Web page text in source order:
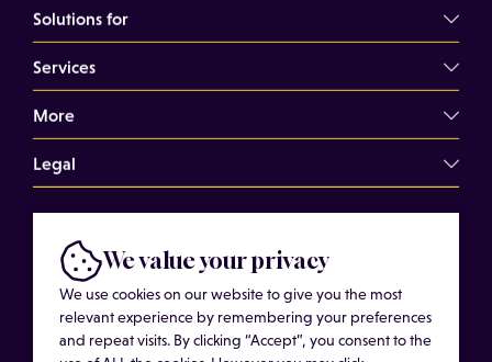
We value your privacy
We use cookies on our website to give you the most
relevant experience by remembering your preferences
and repeat visits. By clicking “Accept”, you consent to the
Solutions for
Commercial Landlords
Commercial Tenants
Services
Overview
Dilapidations Consultancy
Expert Witness Services
Schedules of Condition
Maintenance Surveys
Get an Estimated Survey Fee
More
About
Case Studies
Insights
Cost of Services
Get in touch
Legal
Cookies
Privacy Policy
© Copyright 2026 Bressummer A.R.K. Limited.
Registered company number 15180278. Website by
CobwebMedia